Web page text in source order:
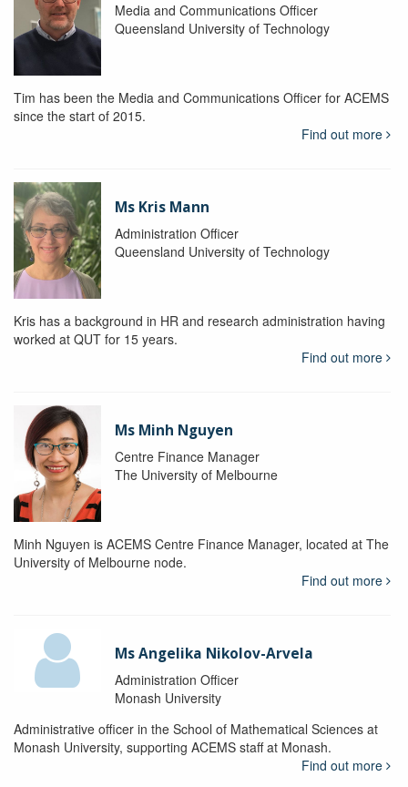
Media and Communications Officer
Queensland University of Technology
Tim has been the Media and Communications Officer for ACEMS
since the start of 2015.
Find out more
Ms Kris Mann
Administration Officer
Queensland University of Technology
Kris has a background in HR and research administration having
worked at QUT for 15 years.
Find out more
Ms Minh Nguyen
Centre Finance Manager
The University of Melbourne
Minh Nguyen is ACEMS Centre Finance Manager, located at The
University of Melbourne node.
Find out more
Ms Angelika Nikolov-Arvela
Administration Officer
Monash University
Administrative officer in the School of Mathematical Sciences at
Monash University, supporting ACEMS staff at Monash.
Find out more